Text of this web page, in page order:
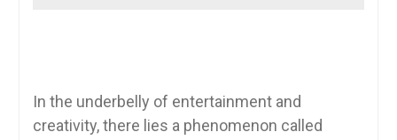
In the underbelly of entertainment and
creativity, there lies a phenomenon called